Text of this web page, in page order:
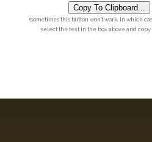
Copy To Clipboard...
(sometimes this button won't work, in which
select the text in the box above and copy